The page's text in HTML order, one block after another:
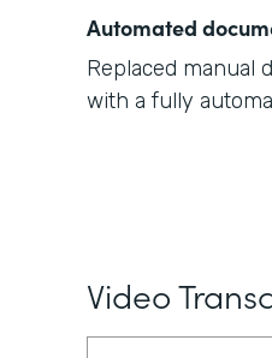
Automated
Replaced manual
with a fully
Video